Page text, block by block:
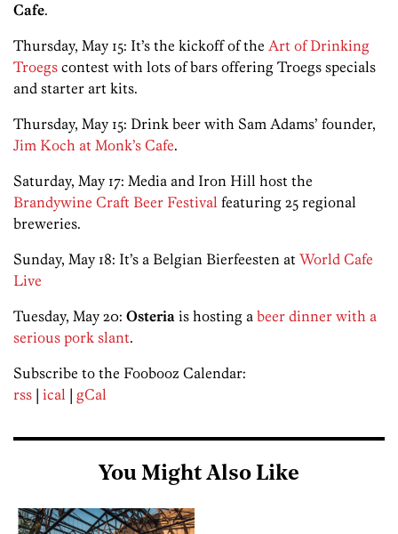
Cafe.
Thursday, May 15: It’s the kickoff of the Art of Drinking
Troegs contest with lots of bars offering Troegs specials
and starter art kits.
Thursday, May 15: Drink beer with Sam Adams’ founder,
Jim Koch at Monk’s Cafe.
Saturday, May 17: Media and Iron Hill host the
Brandywine Craft Beer Festival featuring 25 regional
breweries.
Sunday, May 18: It’s a Belgian Bierfeesten at World Cafe
Live
Tuesday, May 20: Osteria is hosting a beer dinner with a
serious pork slant.
Subscribe to the Foobooz Calendar:
rss | ical | gCal
You Might Also Like